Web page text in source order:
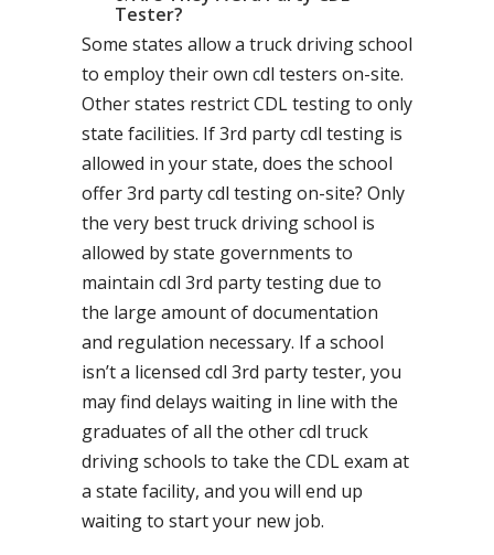
Tester?
Some states allow a truck driving school
to employ their own cdl testers on-site.
Other states restrict CDL testing to only
state facilities. If 3rd party cdl testing is
allowed in your state, does the school
offer 3rd party cdl testing on-site? Only
the very best truck driving school is
allowed by state governments to
maintain cdl 3rd party testing due to
the large amount of documentation
and regulation necessary. If a school
isn’t a licensed cdl 3rd party tester, you
may find delays waiting in line with the
graduates of all the other cdl truck
driving schools to take the CDL exam at
a state facility, and you will end up
waiting to start your new job.